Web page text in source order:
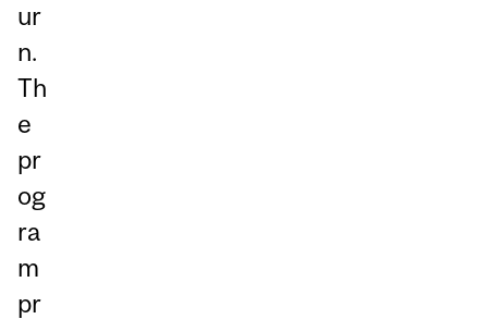
ur
n.
Th
e
pr
og
ra
m
pr